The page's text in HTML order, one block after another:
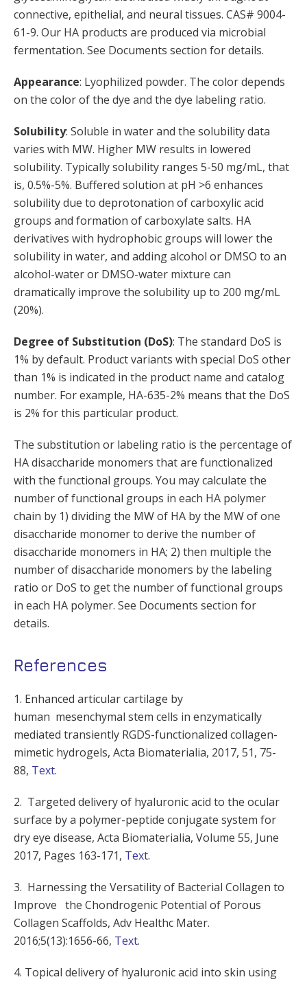
connective, epithelial, and neural tissues. CAS# 9004-
61-9. Our HA products are produced via microbial
fermentation. See Documents section for details.
Appearance: Lyophilized powder. The color depends
on the color of the dye and the dye labeling ratio.
Solubility: Soluble in water and the solubility data
varies with MW. Higher MW results in lowered
solubility. Typically solubility ranges 5-50 mg/mL, that
is, 0.5%-5%. Buffered solution at pH >6 enhances
solubility due to deprotonation of carboxylic acid
groups and formation of carboxylate salts. HA
derivatives with hydrophobic groups will lower the
solubility in water, and adding alcohol or DMSO to an
alcohol-water or DMSO-water mixture can
dramatically improve the solubility up to 200 mg/mL
(20%).
Degree of Substitution (DoS): The standard DoS is
1% by default. Product variants with special DoS other
than 1% is indicated in the product name and catalog
number. For example, HA-635-2% means that the DoS
is 2% for this particular product.
The substitution or labeling ratio is the percentage of
HA disaccharide monomers that are functionalized
with the functional groups. You may calculate the
number of functional groups in each HA polymer
chain by 1) dividing the MW of HA by the MW of one
disaccharide monomer to derive the number of
disaccharide monomers in HA; 2) then multiple the
number of disaccharide monomers by the labeling
ratio or DoS to get the number of functional groups
in each HA polymer. See Documents section for
details.
References
1. Enhanced articular cartilage by
human mesenchymal stem cells in enzymatically
mediated transiently RGDS-functionalized collagen-
mimetic hydrogels, Acta Biomaterialia, 2017, 51, 75-
88, Text.
2. Targeted delivery of hyaluronic acid to the ocular
surface by a polymer-peptide conjugate system for
dry eye disease, Acta Biomaterialia, Volume 55, June
2017, Pages 163-171, Text.
3. Harnessing the Versatility of Bacterial Collagen to
Improve the Chondrogenic Potential of Porous
Collagen Scaffolds, Adv Healthc Mater.
2016;5(13):1656-66, Text.
4. Topical delivery of hyaluronic acid into skin using